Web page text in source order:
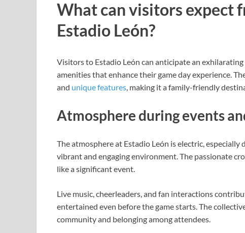
What can visitors expect
Estadio León?
Visitors to Estadio León can anticipate an
amenities that enhance their game day experience.
and unique features , making it a family-friendly
Atmosphere during events
The atmosphere at Estadio León is electric,
vibrant and engaging environment. The passionate
like a significant event.
Live music, cheerleaders, and fan interactions
entertained even before the game starts. The
community and belonging among attendees.